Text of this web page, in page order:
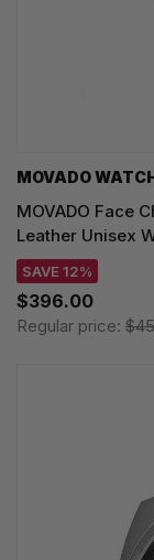
MOVADO
MOVADO Face
Leather Unisex
SAVE 12%
$396.00
Regular price: